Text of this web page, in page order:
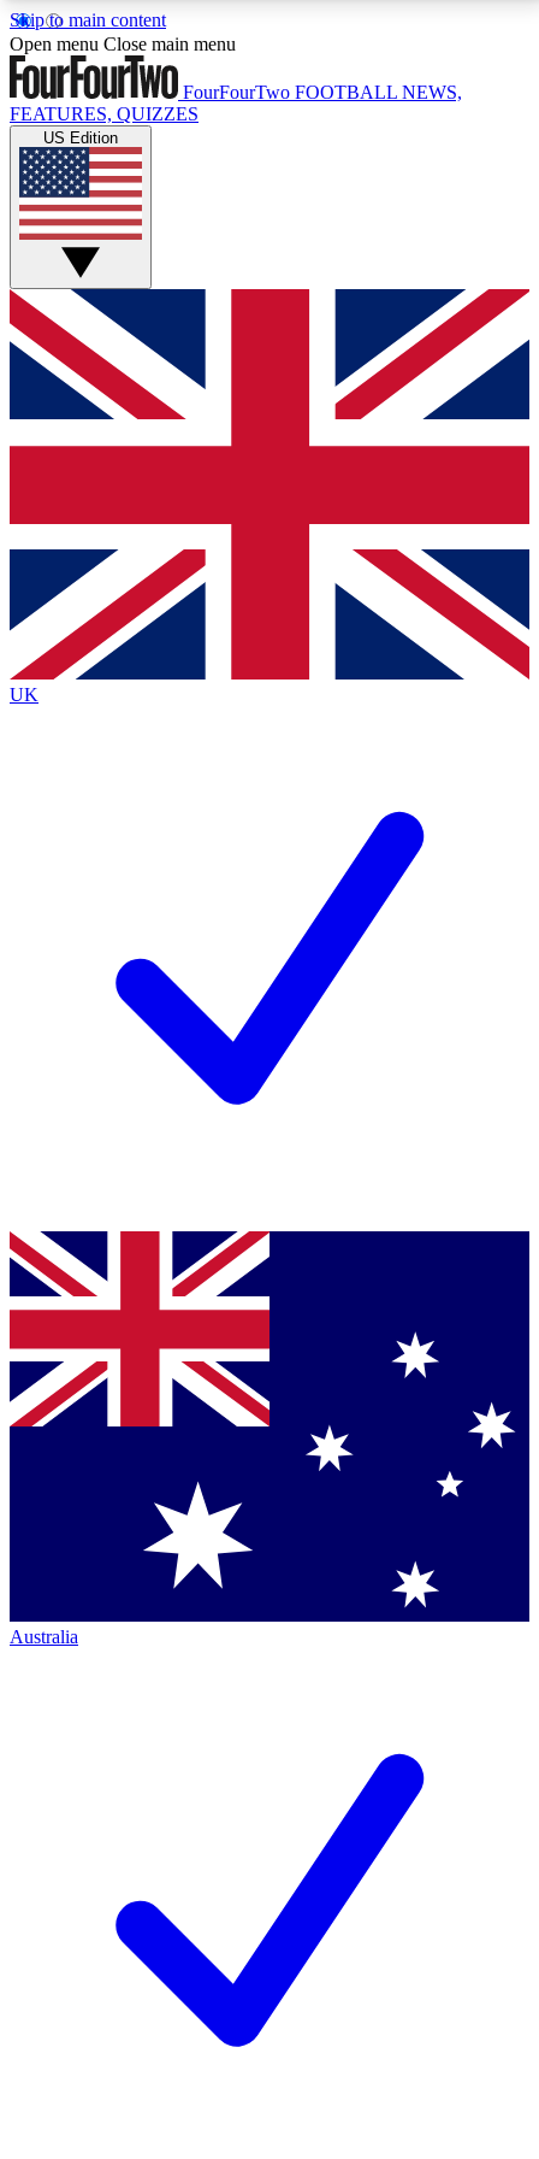
Skip to main content
17
MEMBER FEATURESACCESS AVAILABLE
Live Q&A Sessions
Weekly interactive sessions
GET CLUB ACCESS QUICK
For the quickest way to join, simply enter your email
below and get access. We will send a confirmation
and sign you up to our newsletter to keep you
Contact me with news and offers from other Future
brands
By submitting your information you agree to the Terms & Conditionsand
Privacy
Policyand are aged 16 or over.
Open menu Close main menu
FourFourTwo FOOTBALL NEWS,
FEATURES, QUIZZES
US Edition
UK
Australia